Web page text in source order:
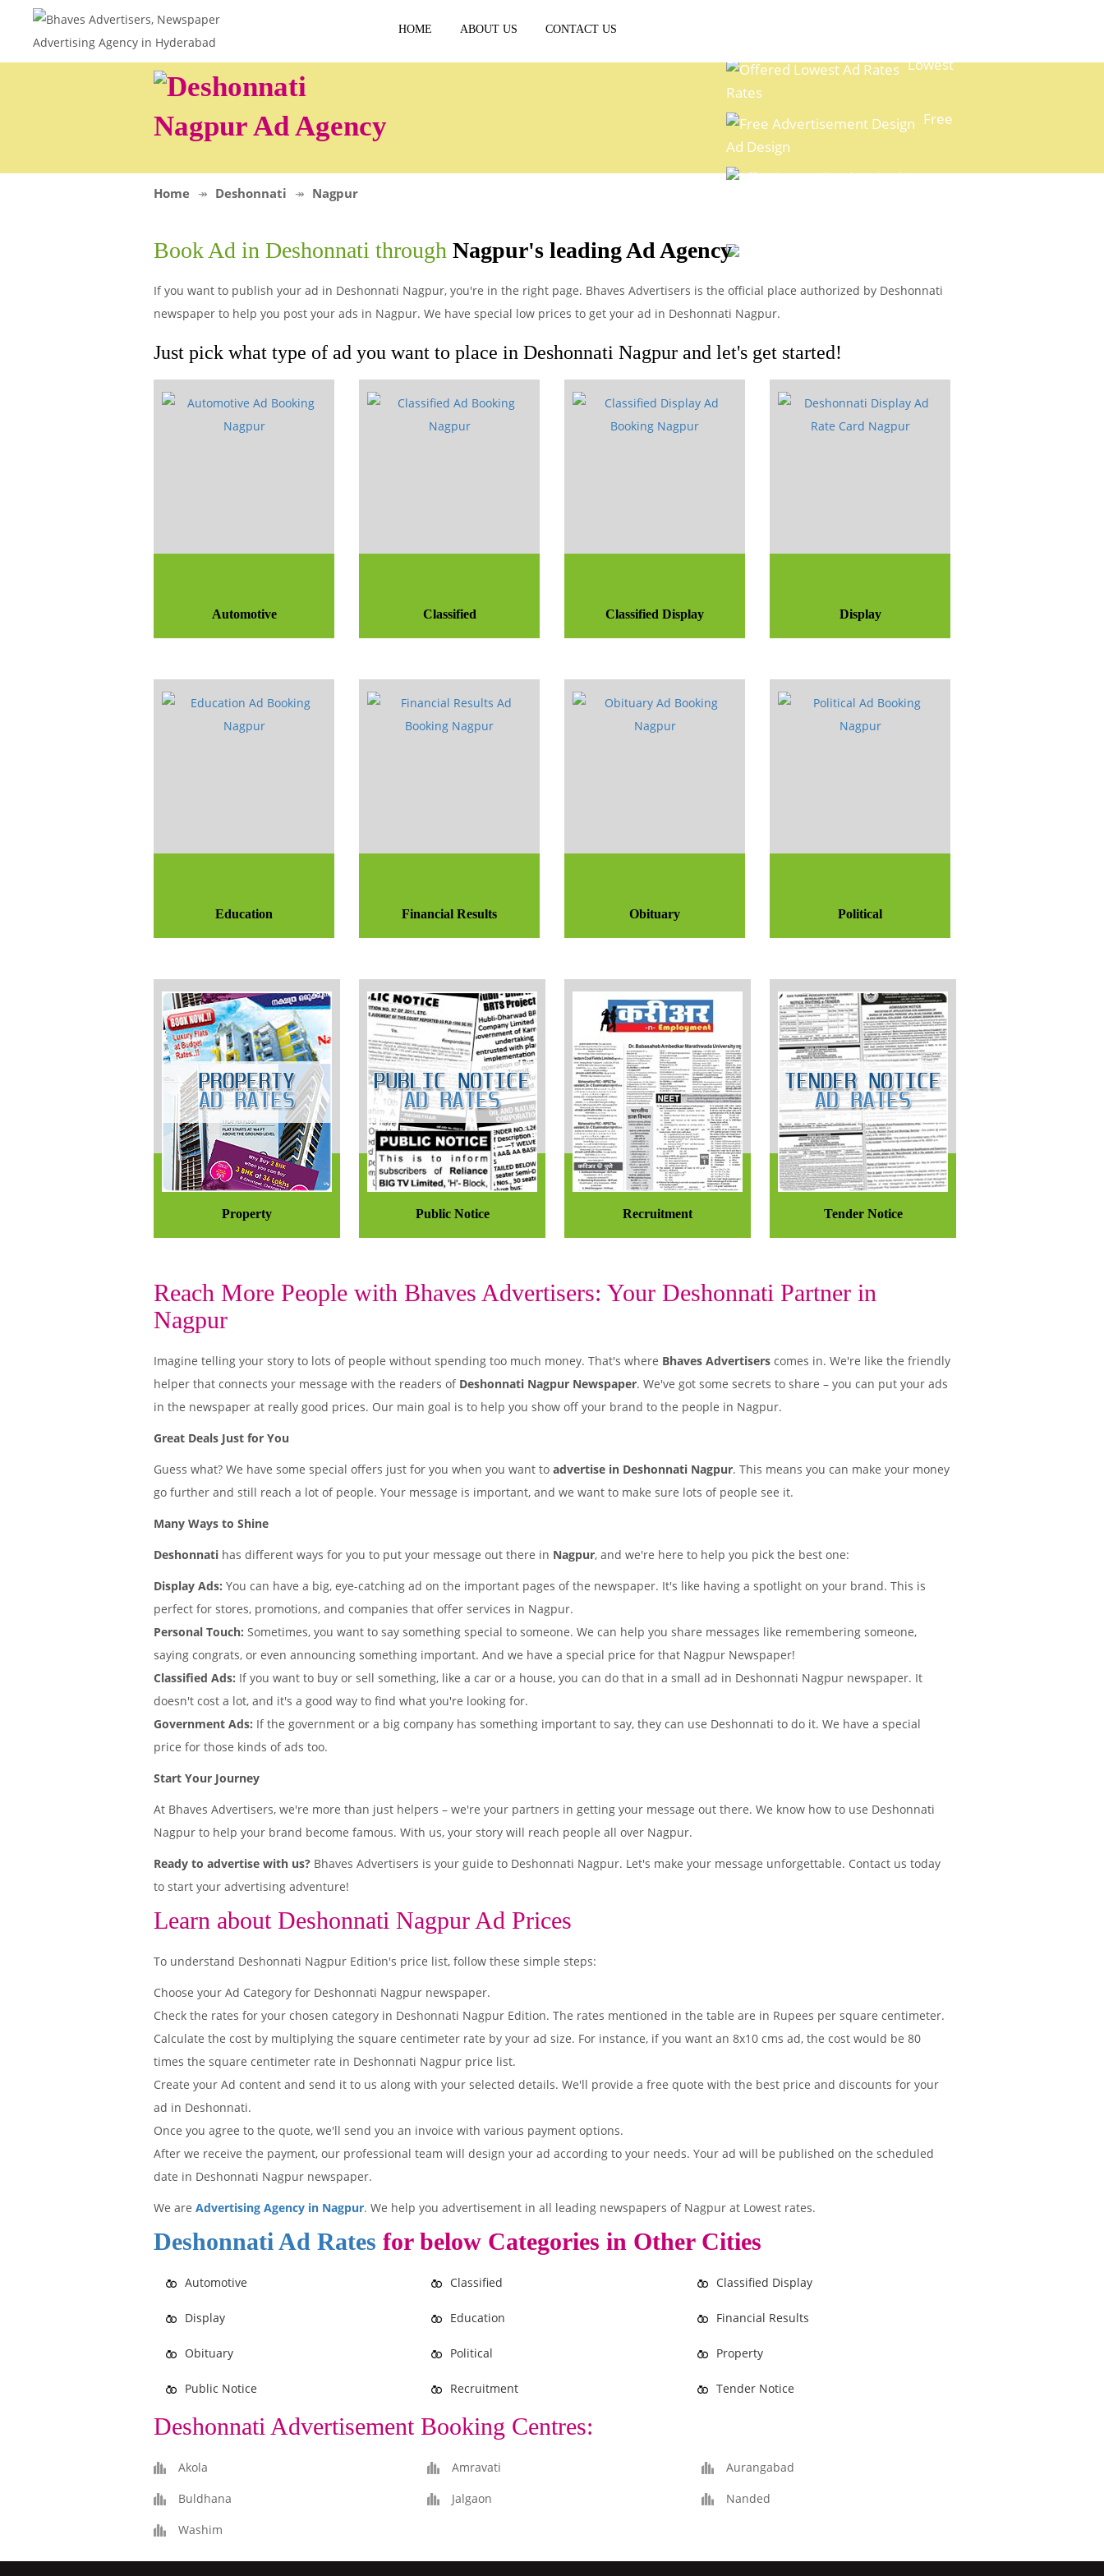
HOME ABOUT US CONTACT US
Nagpur Ad Agency
Lowest
Rates
Free
Ad Design
Home Deshonnati Nagpur
Book Ad in Deshonnati through Nagpur's leading Ad Agency
If you want to publish your ad in Deshonnati Nagpur, you're in the right page. Bhaves Advertisers is the official place authorized by Deshonnati
newspaper to help you post your ads in Nagpur. We have special low prices to get your ad in Deshonnati Nagpur.
Just pick what type of ad you want to place in Deshonnati Nagpur and let's get started!
Automotive Classified Classified Display Display
Education Financial Results Obituary Political
Property Public Notice Recruitment Tender Notice
Reach More People with Bhaves Advertisers: Your Deshonnati Partner in
Nagpur
Imagine telling your story to lots of people without spending too much money. That's where Bhaves Advertisers comes in. We're like the friendly
helper that connects your message with the readers of Deshonnati Nagpur Newspaper. We've got some secrets to share – you can put your ads
in the newspaper at really good prices. Our main goal is to help you show off your brand to the people in Nagpur.
Great Deals Just for You
Guess what? We have some special offers just for you when you want to advertise in Deshonnati Nagpur. This means you can make your money
go further and still reach a lot of people. Your message is important, and we want to make sure lots of people see it.
Many Ways to Shine
Deshonnati has different ways for you to put your message out there in Nagpur, and we're here to help you pick the best one:
Display Ads: You can have a big, eye-catching ad on the important pages of the newspaper. It's like having a spotlight on your brand. This is
perfect for stores, promotions, and companies that offer services in Nagpur.
Personal Touch: Sometimes, you want to say something special to someone. We can help you share messages like remembering someone,
saying congrats, or even announcing something important. And we have a special price for that Nagpur Newspaper!
Classified Ads: If you want to buy or sell something, like a car or a house, you can do that in a small ad in Deshonnati Nagpur newspaper. It
doesn't cost a lot, and it's a good way to find what you're looking for.
Government Ads: If the government or a big company has something important to say, they can use Deshonnati to do it. We have a special
price for those kinds of ads too.
Start Your Journey
At Bhaves Advertisers, we're more than just helpers – we're your partners in getting your message out there. We know how to use Deshonnati
Nagpur to help your brand become famous. With us, your story will reach people all over Nagpur.
Ready to advertise with us? Bhaves Advertisers is your guide to Deshonnati Nagpur. Let's make your message unforgettable. Contact us today
to start your advertising adventure!
Learn about Deshonnati Nagpur Ad Prices
To understand Deshonnati Nagpur Edition's price list, follow these simple steps:
Choose your Ad Category for Deshonnati Nagpur newspaper.
Check the rates for your chosen category in Deshonnati Nagpur Edition. The rates mentioned in the table are in Rupees per square centimeter.
Calculate the cost by multiplying the square centimeter rate by your ad size. For instance, if you want an 8x10 cms ad, the cost would be 80
times the square centimeter rate in Deshonnati Nagpur price list.
Create your Ad content and send it to us along with your selected details. We'll provide a free quote with the best price and discounts for your
ad in Deshonnati.
Once you agree to the quote, we'll send you an invoice with various payment options.
After we receive the payment, our professional team will design your ad according to your needs. Your ad will be published on the scheduled
date in Deshonnati Nagpur newspaper.
We are Advertising Agency in Nagpur. We help you advertisement in all leading newspapers of Nagpur at Lowest rates.
Deshonnati Ad Rates for below Categories in Other Cities
Automotive Classified Classified Display
Display Education Financial Results
Obituary Political Property
Public Notice Recruitment Tender Notice
Deshonnati Advertisement Booking Centres:
Akola Amravati
Aurangabad
Buldhana
Jalgaon
Nanded
Washim